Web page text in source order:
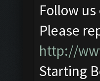
Follow
Please
http://
Starting